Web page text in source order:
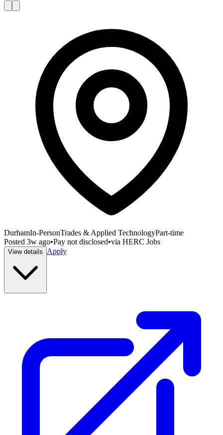
DurhamIn-PersonTrades & Applied TechnologyPart-time
Posted 3w ago•Pay not disclosed•via HERC Jobs
View details Apply